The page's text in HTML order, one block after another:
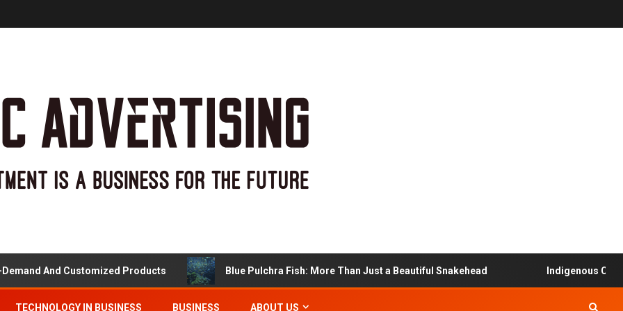
And Customized Products Blue Pulchra Fish: More Than Just a Beautiful Snakehead Indigenous
TECHNOLOGY IN BUSINESS BUSINESS ABOUT US